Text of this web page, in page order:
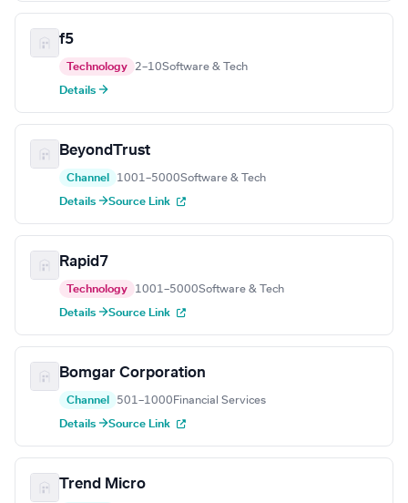
f5
Technology 2–10Software & Tech
Details →
BeyondTrust
Channel 1001–5000Software & Tech
Details →Source Link
Rapid7
Technology 1001–5000Software & Tech
Details →Source Link
Bomgar Corporation
Channel 501–1000 Financial Services
Details →Source Link
Trend Micro